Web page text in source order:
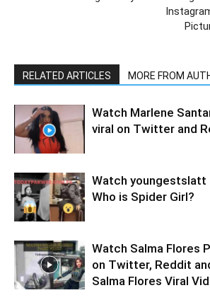
RELATED ARTICLES MORE FROM
Watch Marlene
viral on Twitter and
Watch
Who is Spider Girl?
Watch Salma Flores
on Twitter, Reddit
Salma Flores Viral